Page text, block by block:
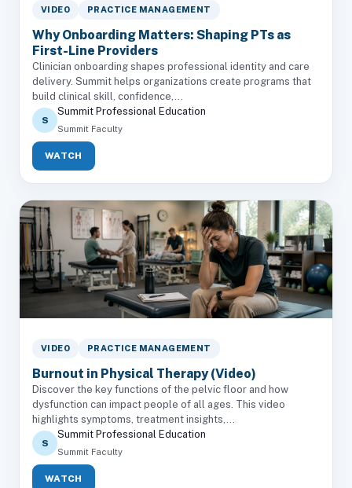
VIDEO PRACTICE MANAGEMENT
Why Onboarding Matters: Shaping PTs as
First-Line Providers
Clinician onboarding shapes professional identity and care
delivery. Summit helps organizations create programs that
build clinical skill, confidence,...
S
Summit Professional Education
Summit Faculty
WATCH
VIDEO PRACTICE MANAGEMENT
Burnout in Physical Therapy (Video)
Discover the key functions of the pelvic floor and how
dysfunction can impact people of all ages. This video
highlights symptoms, treatment insights,...
S
Summit Professional Education
Summit Faculty
WATCH